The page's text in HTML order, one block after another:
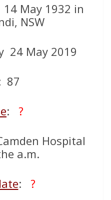
May 1932 in
NSW
24 May 2019
87
: ?
Hospital
a.m.
: ?